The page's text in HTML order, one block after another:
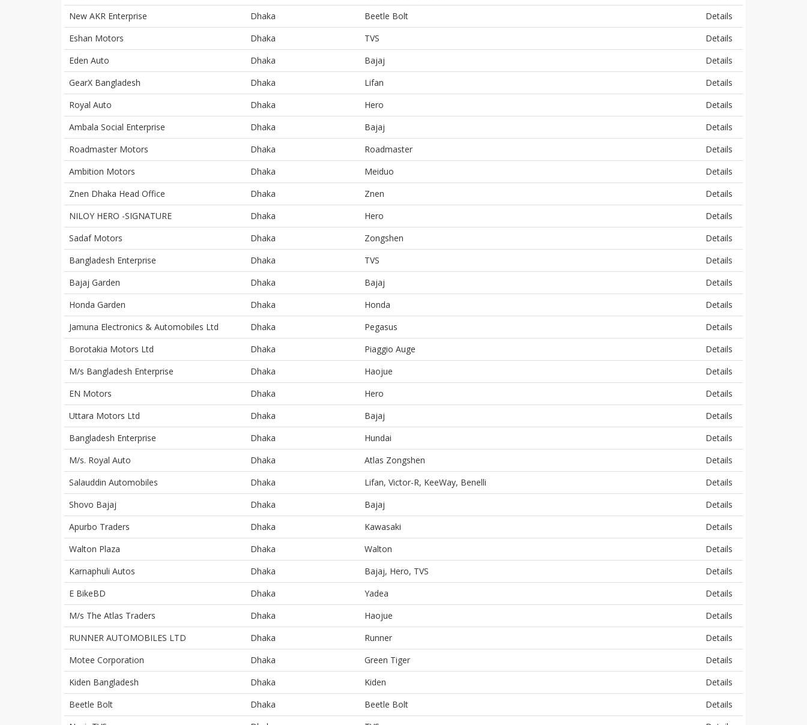
New AKR Enterprise
Dhaka Beetle Bolt
Details
Eshan Motors
Dhaka TVS
Details
Eden Auto
Dhaka Bajaj
Details
GearX Bangladesh
Dhaka Lifan
Details
Royal Auto
Dhaka Hero
Details
Ambala Social Enterprise
Dhaka Bajaj
Details
Roadmaster Motors
Dhaka Roadmaster
Details
Ambition Motors
Dhaka Meiduo
Details
Znen Dhaka Head Office
Dhaka Znen
Details
NILOY HERO -SIGNATURE
Dhaka Hero
Details
Sadaf Motors
Dhaka Zongshen
Details
Bangladesh Enterprise
Dhaka TVS
Details
Bajaj Garden
Dhaka Bajaj
Details
Honda Garden
Dhaka Honda
Details
Jamuna Electronics & Automobiles Ltd
Dhaka Pegasus
Details
Borotakia Motors Ltd
Dhaka Piaggio Auge
Details
M/s Bangladesh Enterprise
Dhaka Haojue
Details
EN Motors
Dhaka Hero
Details
Uttara Motors Ltd
Dhaka Bajaj
Details
Bangladesh Enterprise
Dhaka Hundai
Details
M/s. Royal Auto
Dhaka Atlas Zongshen
Details
Salauddin Automobiles
Dhaka Lifan, Victor-R, KeeWay, Benelli
Details
Shovo Bajaj
Dhaka Bajaj
Details
Apurbo Traders
Dhaka Kawasaki
Details
Walton Plaza
Dhaka Walton
Details
Karnaphuli Autos
Dhaka Bajaj, Hero, TVS
Details
E BikeBD
Dhaka Yadea
Details
M/s The Atlas Traders
Dhaka Haojue
Details
RUNNER AUTOMOBILES LTD
Dhaka Runner
Details
Motee Corporation
Dhaka Green Tiger
Details
Kiden Bangladesh
Dhaka Kiden
Details
Beetle Bolt
Dhaka Beetle Bolt
Details